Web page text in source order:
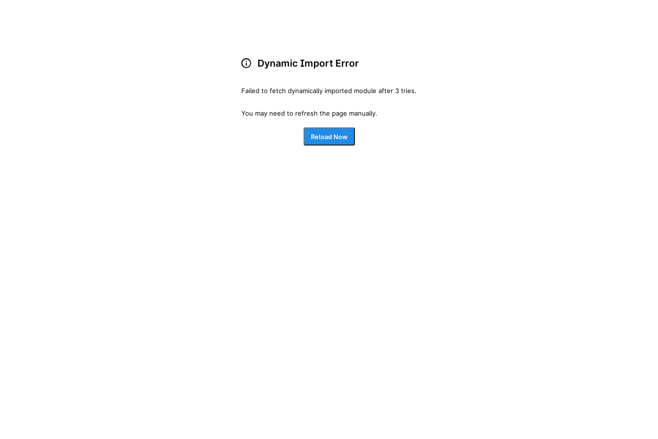
Dynamic Import Error
Failed to fetch dynamically imported module after 3 tries.
You may need to refresh the page manually.
Reload Now